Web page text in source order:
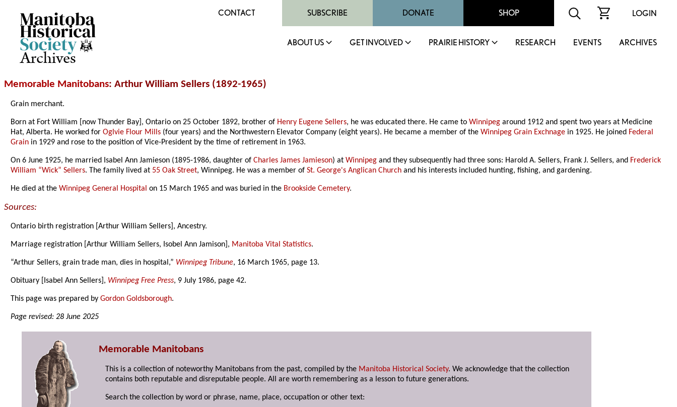
Archives
CONTACT SUBSCRIBE DONATE SHOP LOGIN
ABOUT US GET INVOLVED PRAIRIE HISTORY RESEARCH EVENTS ARCHIVES
Memorable Manitobans: Arthur William Sellers (1892-1965)
Grain merchant.
Born at Fort William [now Thunder Bay], Ontario on 25 October 1892, brother of Henry Eugene Sellers, he was educated there. He came toWinnipeg around 1912 and spent two years at Medicine
Hat, Alberta. He worked forOglvie Flour Mills (four years) and the Northwestern Elevator Company (eight years). He became a member of theWinnipeg Grain Exchnage in 1925. He joined Federal
Grain in 1929 and rose to the position of Vice-President by the time of retirement in 1963.
On 6 June 1925, he married Isabel Ann Jamieson (1895-1986, daughter ofCharles James Jamieson) atWinnipeg and they subsequently had three sons: Harold A. Sellers, Frank J. Sellers, and Frederick
William “Wick” Sellers. The family lived at 55 Oak Street, Winnipeg. He was a member ofSt. George's Anglican Church and his interests included hunting, fishing, and gardening.
He died at theWinnipeg General Hospital on 15 March 1965 and was buried in the Brookside Cemetery.
Sources:
Ontario birth registration [Arthur William Sellers], Ancestry.
Marriage registration [Arthur William Sellers, Isobel Ann Jamison], Manitoba Vital Statistics.
“Arthur Sellers, grain trade man, dies in hospital,” Winnipeg Tribune, 16 March 1965, page 13.
Obituary [Isabel Ann Sellers], Winnipeg Free Press, 9 July 1986, page 42.
This page was prepared byGordon Goldsborough.
Page revised: 28 June 2025
Memorable Manitobans
This is a collection of noteworthy Manitobans from the past, compiled by the Manitoba Historical Society. We acknowledge that the collection
contains both reputable and disreputable people. All are worth remembering as a lesson to future generations.
Search the collection by word or phrase, name, place, occupation or other text: